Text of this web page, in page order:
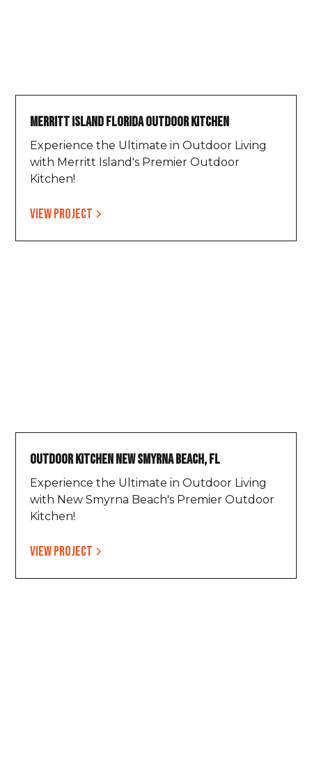
Merritt Island Florida Outdoor Kitchen
Experience the Ultimate in Outdoor Living
with Merritt Island's Premier Outdoor
Kitchen!
View project
Outdoor Kitchen New Smyrna Beach, FL
Experience the Ultimate in Outdoor Living
with New Smyrna Beach's Premier Outdoor
Kitchen!
View project